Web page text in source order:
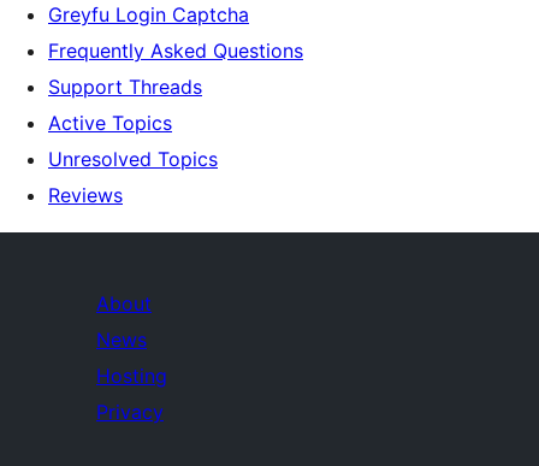
Greyfu Login Captcha
Frequently Asked Questions
Support Threads
Active Topics
Unresolved Topics
Reviews
About
News
Hosting
Privacy